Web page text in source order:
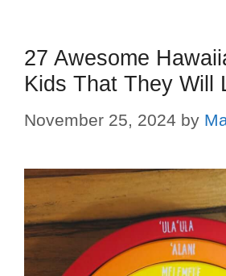
27 Awesome
Kids That They Will
November 25, 2024 by